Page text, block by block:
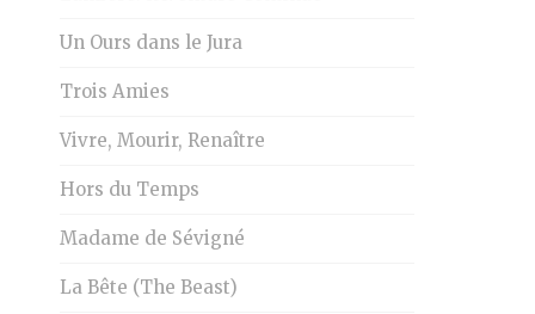
Un Ours dans le Jura
Trois Amies
Vivre, Mourir, Renaître
Hors du Temps
Madame de Sévigné
La Bête (The Beast)